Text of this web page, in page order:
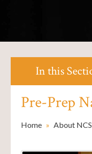
In this
Pre-Prep
Home » About NCS